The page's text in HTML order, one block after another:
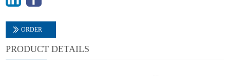
ORDER
PRODUCT DETAILS